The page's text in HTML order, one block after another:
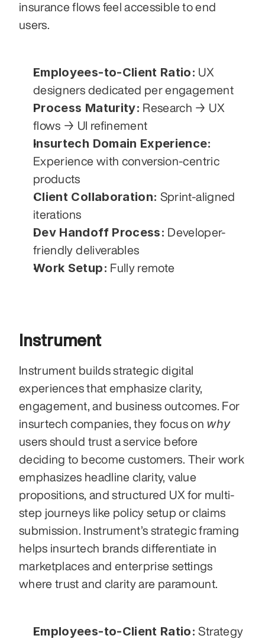
insurance flows feel accessible to end
users.
Employees-to-Client Ratio: UX
designers dedicated per engagement
Process Maturity: Research → UX
flows → UI refinement
Insurtech Domain Experience:
Experience with conversion-centric
products
Client Collaboration: Sprint-aligned
iterations
Dev Handoff Process: Developer-
friendly deliverables
Work Setup: Fully remote
Instrument
Instrument builds strategic digital
experiences that emphasize clarity,
engagement, and business outcomes. For
insurtech companies, they focus on why
users should trust a service before
deciding to become customers. Their work
emphasizes headline clarity, value
propositions, and structured UX for multi-
step journeys like policy setup or claims
submission. Instrument’s strategic framing
helps insurtech brands differentiate in
marketplaces and enterprise settings
where trust and clarity are paramount.
Employees-to-Client Ratio: Strategy